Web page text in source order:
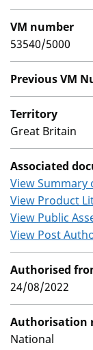
VM number
53540/5000
Previous VM
Territory
Great Britain
Associated
View Summary
View Product
View Public
View Post
Authorised
24/08/2022
Authorisation
National